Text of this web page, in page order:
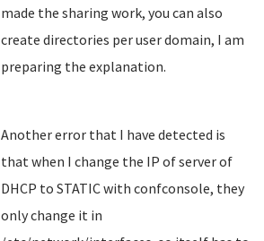
made the sharing work, you can also
create directories per user domain, I am
preparing the explanation.
Another error that I have detected is
that when I change the IP of server of
DHCP to STATIC with confconsole, they
only change it in